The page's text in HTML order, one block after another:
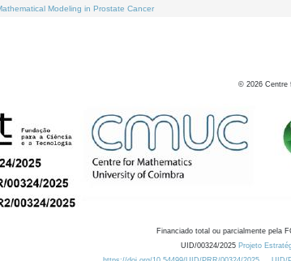
Modeling in Prostate Cancer
© 2026 Centre
Financiado total ou parcialmente pela
UID/00324/2025 Projeto